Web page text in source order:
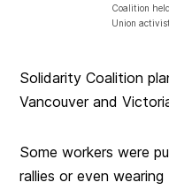
Coalition
Union
Solidarity Coalition
Vancouver and
Some workers were
rallies or even